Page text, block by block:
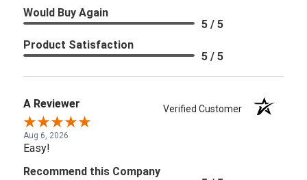
Would Buy Again
5 / 5
Product Satisfaction
5 / 5
A Reviewer Verified Customer
Aug 6, 2026
Easy!
Recommend this Company